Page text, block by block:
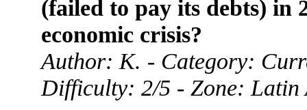
(failed to pay its debts) in
economic crisis?
Author: K. - Category:
Difficulty: 2/5 - Zone: Latin